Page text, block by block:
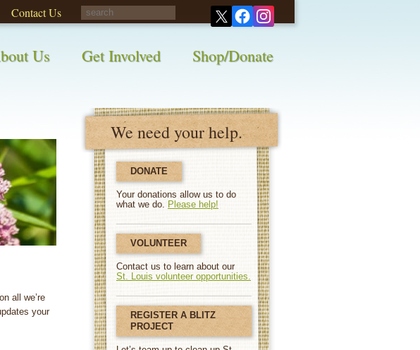
Contact Us
Us Get Involved Shop/Donate
We need your help.
DONATE
Your donations allow us to do
what we do. Please help!
VOLUNTEER
Contact us to learn about our
St. Louis volunteer opportunities.
REGISTER A BLITZ
PROJECT
all we’re
your
Take this survey!